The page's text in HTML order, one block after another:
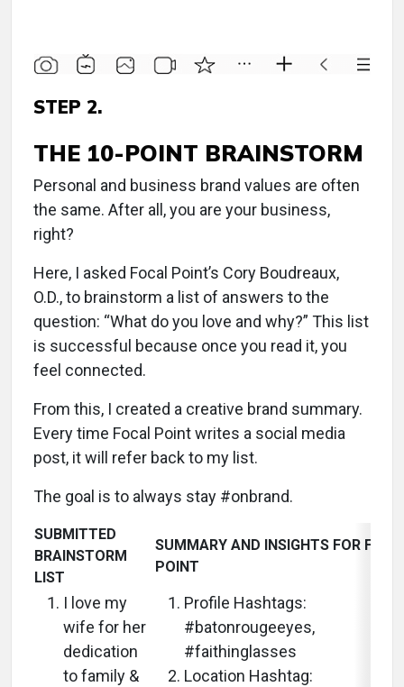
STEP 2.
THE 10-POINT BRAINSTORM
Personal and business brand values are often
the same. After all, you are your business,
right?
Here, I asked Focal Point’s Cory Boudreaux,
O.D., to brainstorm a list of answers to the
question: “What do you love and why?” This list
is successful because once you read it, you
feel connected.
From this, I created a creative brand summary.
Every time Focal Point writes a social media
post, it will refer back to my list.
The goal is to always stay #onbrand.
SUBMITTED
BRAINSTORM
LIST
SUMMARY AND INSIGHTS FOR
POINT
I love my
wife for her
dedication
to family &
Profile Hashtags:
#batonrougeeyes,
#faithinglasses
Location Hashtag: